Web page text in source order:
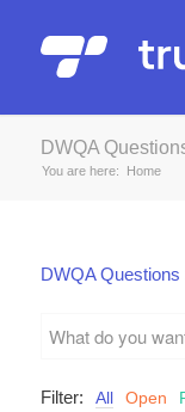
DWQA
You are here: Home
DWQA Questions
Filter: All Open